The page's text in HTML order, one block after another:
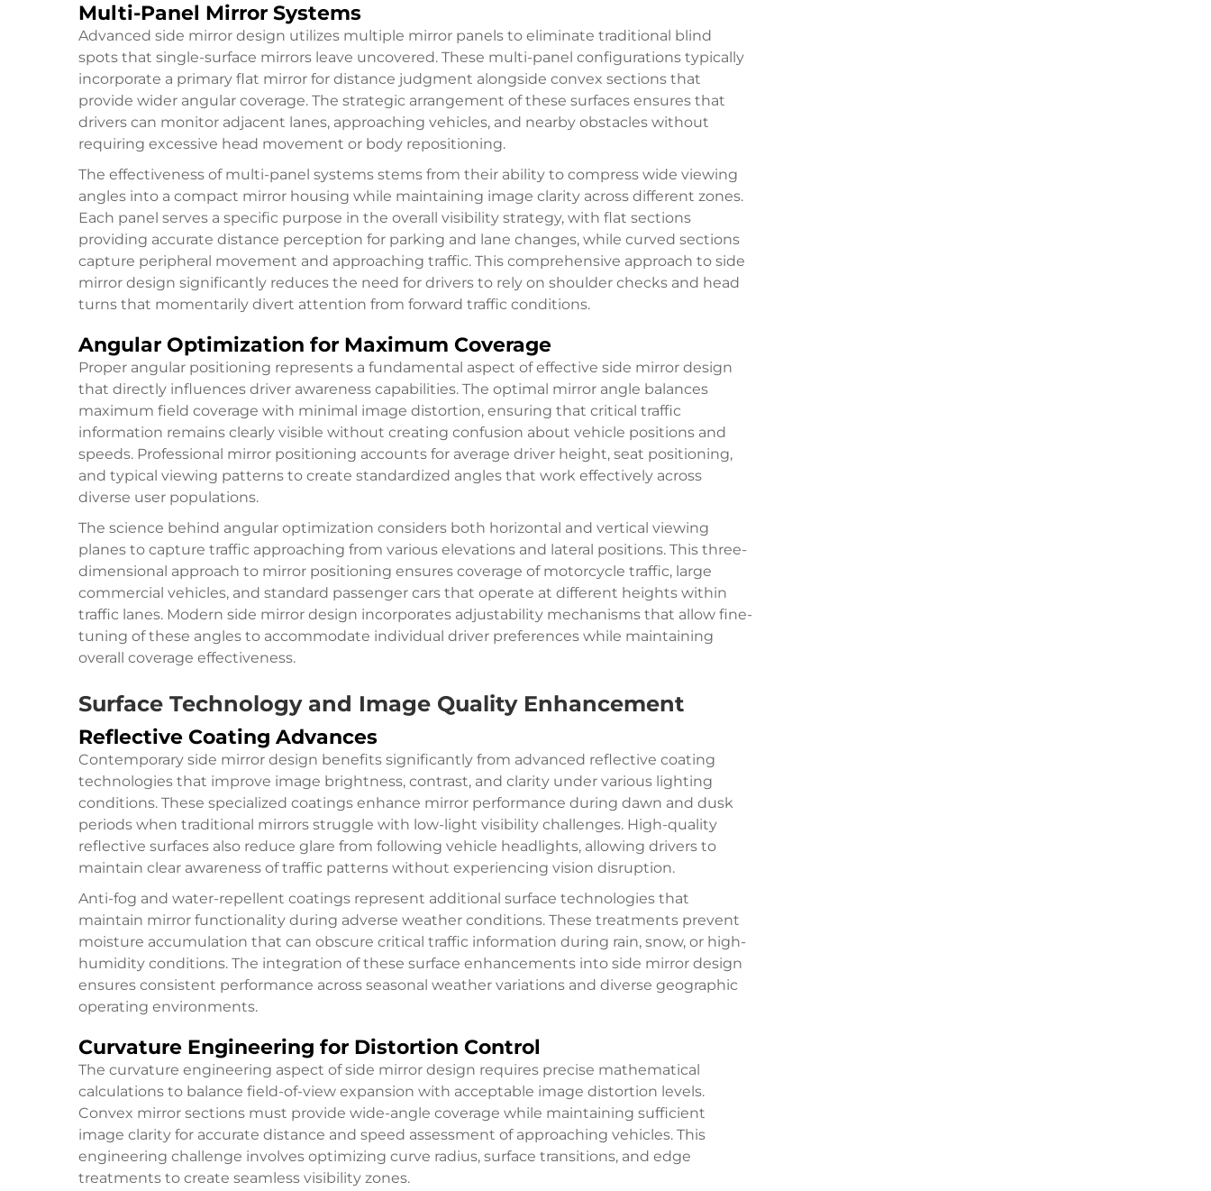
Multi-Panel Mirror Systems
Advanced side mirror design utilizes multiple mirror panels to eliminate traditional blind
spots that single-surface mirrors leave uncovered. These multi-panel configurations typically
incorporate a primary flat mirror for distance judgment alongside convex sections that
provide wider angular coverage. The strategic arrangement of these surfaces ensures that
drivers can monitor adjacent lanes, approaching vehicles, and nearby obstacles without
requiring excessive head movement or body repositioning.
The effectiveness of multi-panel systems stems from their ability to compress wide viewing
angles into a compact mirror housing while maintaining image clarity across different zones.
Each panel serves a specific purpose in the overall visibility strategy, with flat sections
providing accurate distance perception for parking and lane changes, while curved sections
capture peripheral movement and approaching traffic. This comprehensive approach to side
mirror design significantly reduces the need for drivers to rely on shoulder checks and head
turns that momentarily divert attention from forward traffic conditions.
Angular Optimization for Maximum Coverage
Proper angular positioning represents a fundamental aspect of effective side mirror design
that directly influences driver awareness capabilities. The optimal mirror angle balances
maximum field coverage with minimal image distortion, ensuring that critical traffic
information remains clearly visible without creating confusion about vehicle positions and
speeds. Professional mirror positioning accounts for average driver height, seat positioning,
and typical viewing patterns to create standardized angles that work effectively across
diverse user populations.
The science behind angular optimization considers both horizontal and vertical viewing
planes to capture traffic approaching from various elevations and lateral positions. This three-
dimensional approach to mirror positioning ensures coverage of motorcycle traffic, large
commercial vehicles, and standard passenger cars that operate at different heights within
traffic lanes. Modern side mirror design incorporates adjustability mechanisms that allow fine-
tuning of these angles to accommodate individual driver preferences while maintaining
overall coverage effectiveness.
Surface Technology and Image Quality Enhancement
Reflective Coating Advances
Contemporary side mirror design benefits significantly from advanced reflective coating
technologies that improve image brightness, contrast, and clarity under various lighting
conditions. These specialized coatings enhance mirror performance during dawn and dusk
periods when traditional mirrors struggle with low-light visibility challenges. High-quality
reflective surfaces also reduce glare from following vehicle headlights, allowing drivers to
maintain clear awareness of traffic patterns without experiencing vision disruption.
Anti-fog and water-repellent coatings represent additional surface technologies that
maintain mirror functionality during adverse weather conditions. These treatments prevent
moisture accumulation that can obscure critical traffic information during rain, snow, or high-
humidity conditions. The integration of these surface enhancements into side mirror design
ensures consistent performance across seasonal weather variations and diverse geographic
operating environments.
Curvature Engineering for Distortion Control
The curvature engineering aspect of side mirror design requires precise mathematical
calculations to balance field-of-view expansion with acceptable image distortion levels.
Convex mirror sections must provide wide-angle coverage while maintaining sufficient
image clarity for accurate distance and speed assessment of approaching vehicles. This
engineering challenge involves optimizing curve radius, surface transitions, and edge
treatments to create seamless visibility zones.